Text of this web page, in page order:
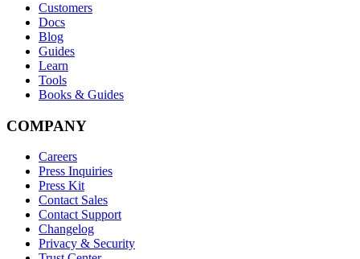
Customers
Docs
Blog
Guides
Learn
Tools
Books & Guides
COMPANY
Careers
Press Inquiries
Press Kit
Contact Sales
Contact Support
Changelog
Privacy & Security